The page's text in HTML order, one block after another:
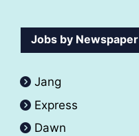
Jobs by Newspaper
Jang
Express
Dawn